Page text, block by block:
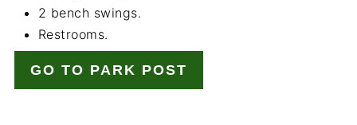
2 bench swings.
Restrooms.
GO TO PARK POST